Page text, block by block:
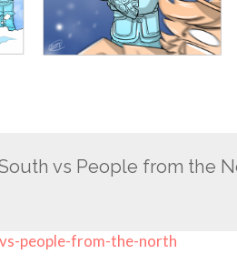
vs People from the
people-from-the-north